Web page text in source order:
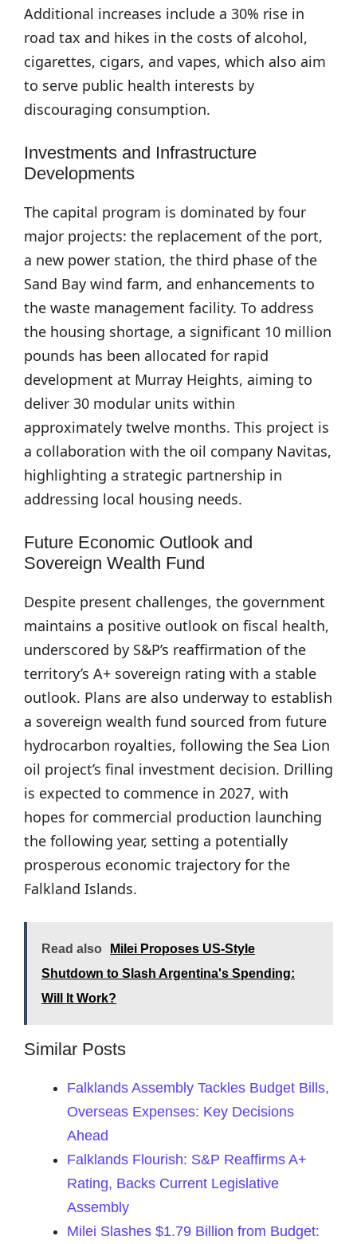
Additional increases include a 30% rise in
road tax and hikes in the costs of alcohol,
cigarettes, cigars, and vapes, which also aim
to serve public health interests by
discouraging consumption.
Investments and Infrastructure
Developments
The capital program is dominated by four
major projects: the replacement of the port,
a new power station, the third phase of the
Sand Bay wind farm, and enhancements to
the waste management facility. To address
the housing shortage, a significant 10 million
pounds has been allocated for rapid
development at Murray Heights, aiming to
deliver 30 modular units within
approximately twelve months. This project is
a collaboration with the oil company Navitas,
highlighting a strategic partnership in
addressing local housing needs.
Future Economic Outlook and
Sovereign Wealth Fund
Despite present challenges, the government
maintains a positive outlook on fiscal health,
underscored by S&P’s reaffirmation of the
territory’s A+ sovereign rating with a stable
outlook. Plans are also underway to establish
a sovereign wealth fund sourced from future
hydrocarbon royalties, following the Sea Lion
oil project’s final investment decision. Drilling
is expected to commence in 2027, with
hopes for commercial production launching
the following year, setting a potentially
prosperous economic trajectory for the
Falkland Islands.
Read also
Milei Proposes US-Style
Shutdown to Slash Argentina's Spending:
Will It Work?
Similar Posts
Falklands Assembly Tackles Budget Bills,
Overseas Expenses: Key Decisions
Ahead
Falklands Flourish: S&P Reaffirms A+
Rating, Backs Current Legislative
Assembly
Milei Slashes $1.79 Billion from Budget: